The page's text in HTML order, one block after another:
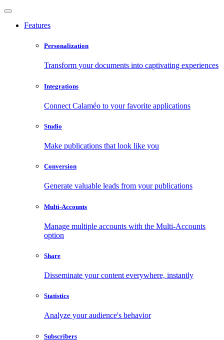
Features
Personalization
Transform your documents into captivating experiences
Integrations
Connect Calaméo to your favorite applications
Studio
Make publications that look like you
Conversion
Generate valuable leads from your publications
Multi-Accounts
Manage multiple accounts with the Multi-Accounts
option
Share
Disseminate your content everywhere, instantly
Statistics
Analyze your audience's behavior
Subscribers